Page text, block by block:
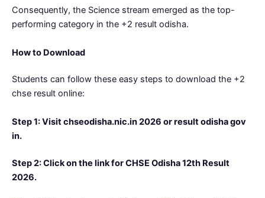
Consequently, the Science stream emerged as the top-
performing category in the +2 result odisha.
How to Download
Students can follow these easy steps to download the +2
chse result online:
Step 1: Visit chseodisha.nic.in 2026 or result odisha gov
in.
Step 2: Click on the link for CHSE Odisha 12th Result
2026.